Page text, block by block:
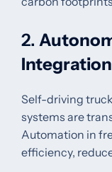
2.
Integration
Self-driving
systems are
Automation in
efficiency,